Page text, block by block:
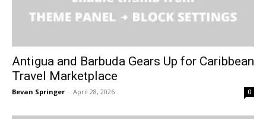
Antigua and Barbuda Gears Up for Caribbean
Travel Marketplace
Bevan Springer - April 28, 2026 0